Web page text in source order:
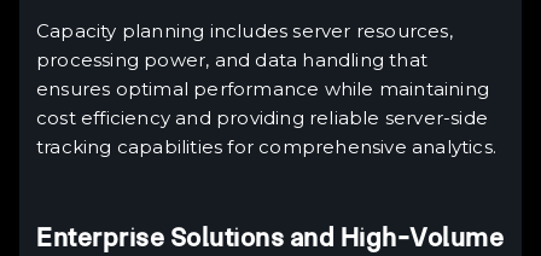
Capacity planning includes server resources,
processing power, and data handling that
ensures optimal performance while maintaining
cost efficiency and providing reliable server-side
tracking capabilities for comprehensive analytics.
Enterprise Solutions and High-Volume